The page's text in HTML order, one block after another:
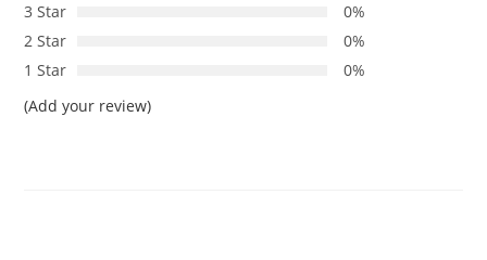
3 Star
0%
2 Star
0%
1 Star
0%
(Add your review)